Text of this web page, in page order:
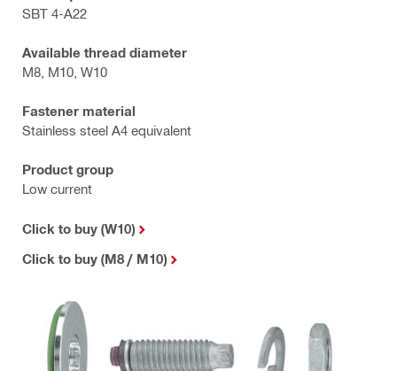
SBT 4-A22
Available thread diameter
M8, M10, W10
Fastener material
Stainless steel A4 equivalent
Product group
Low current
Click to buy (W10)
Click to buy (M8 / M10)